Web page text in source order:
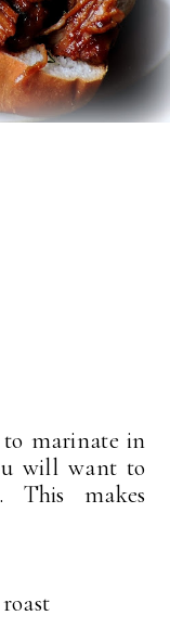
to marinate in
will want to
makes